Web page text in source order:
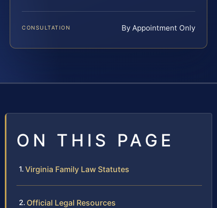
CONSULTATION By Appointment Only
ON THIS PAGE
Virginia Family Law Statutes
Official Legal Resources